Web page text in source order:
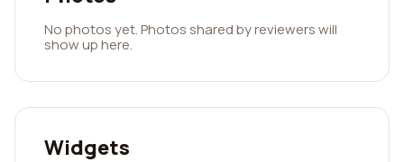
No photos yet. Photos shared by reviewers will
show up here.
Widgets